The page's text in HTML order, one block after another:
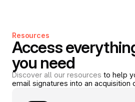
Resources
Access
you need
Discover all our resources to help
email signatures into an acquisition